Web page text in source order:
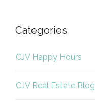
Categories
CJV Happy Hours
CJV Real Estate Blog